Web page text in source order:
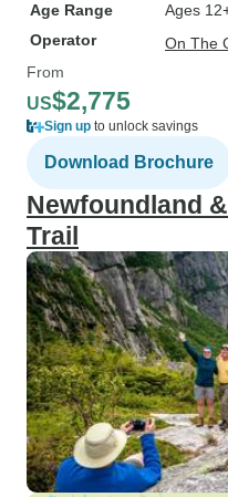
Age Range
Ages
Operator
On The
From
US$2,775
Sign up to unlock savings
Download Brochure
Newfoundland
Trail